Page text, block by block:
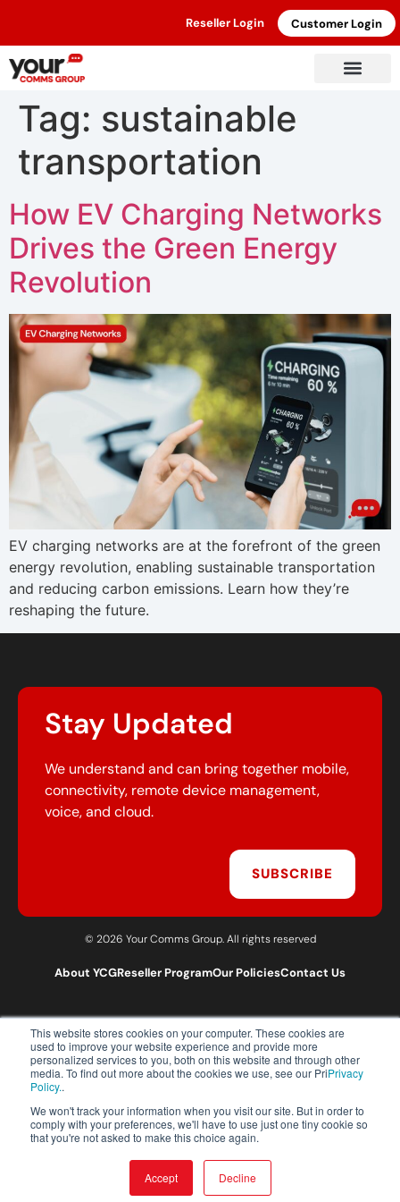
This website stores cookies on your computer. These cookies are
used to improve your website experience and provide more
personalized services to you, both on this website and through other
media. To find out more about the cookies we use, see our PriPrivacy
Policy..
We won't track your information when you visit our site. But in order to
comply with your preferences, we'll have to use just one tiny cookie so
that you're not asked to make this choice again.
Accept Decline
Reseller Login Customer Login
Tag: sustainable
transportation
How EV Charging Networks
Drives the Green Energy
Revolution
EV charging networks are at the forefront of the green
energy revolution, enabling sustainable transportation
and reducing carbon emissions. Learn how they’re
reshaping the future.
Stay Updated
We understand and can bring together mobile,
connectivity, remote device management,
voice, and cloud.
SUBSCRIBE
© 2026 Your Comms Group. All rights reserved
About YCGReseller ProgramOur PoliciesContact Us
T:0203 301 1460
E:sales@yourcommsgroup.com
Customer Support:cs@yourcommsgroup.com